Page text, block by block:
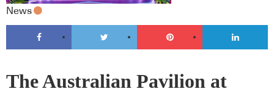
News
The Australian Pavilion at